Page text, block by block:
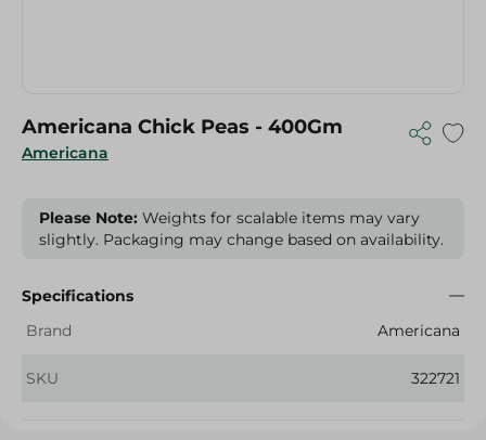
Americana
Americana Chick Peas - 400Gm
Please Note: Weights for scalable items may vary
slightly. Packaging may change based on availability.
Specifications
Brand
Americana
SKU 322721